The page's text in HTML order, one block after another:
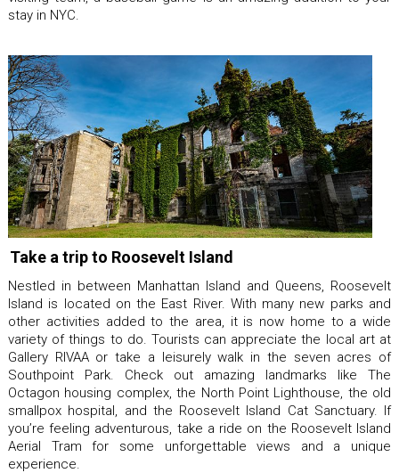
stay in NYC.
Take a trip to Roosevelt Island
Nestled in between Manhattan Island and Queens, Roosevelt
Island is located on the East River. With many new parks and
other activities added to the area, it is now home to a wide
variety of things to do. Tourists can appreciate the local art at
Gallery RIVAA or take a leisurely walk in the seven acres of
Southpoint Park. Check out amazing landmarks like The
Octagon housing complex, the North Point Lighthouse, the old
smallpox hospital, and the Roosevelt Island Cat Sanctuary. If
you’re feeling adventurous, take a ride on the Roosevelt Island
Aerial Tram for some unforgettable views and a unique
experience.